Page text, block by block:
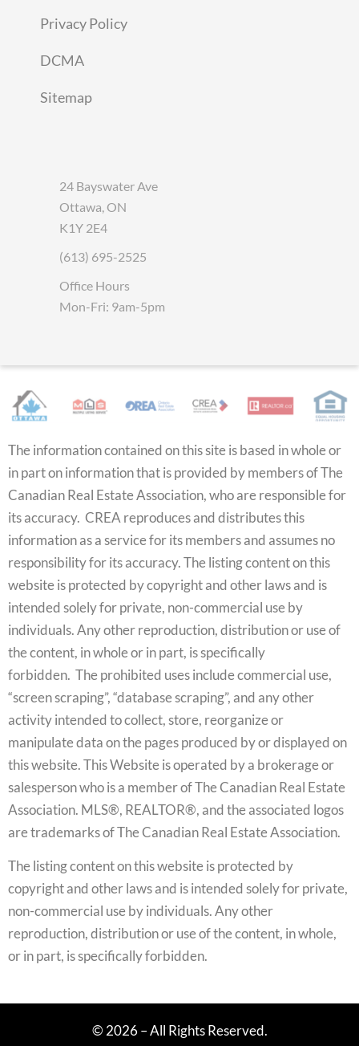
Privacy Policy
DCMA
Sitemap
24 Bayswater Ave
Ottawa, ON
K1Y 2E4
(613) 695-2525
Office Hours
Mon-Fri: 9am-5pm
The information contained on this site is based in whole or
in part on information that is provided by members of The
Canadian Real Estate Association, who are responsible for
its accuracy. CREA reproduces and distributes this
information as a service for its members and assumes no
responsibility for its accuracy. The listing content on this
website is protected by copyright and other laws and is
intended solely for private, non-commercial use by
individuals. Any other reproduction, distribution or use of
the content, in whole or in part, is specifically
forbidden. The prohibited uses include commercial use,
“screen scraping”, “database scraping”, and any other
activity intended to collect, store, reorganize or
manipulate data on the pages produced by or displayed on
this website. This Website is operated by a brokerage or
salesperson who is a member of The Canadian Real Estate
Association. MLS®, REALTOR®, and the associated logos
are trademarks of The Canadian Real Estate Association.
The listing content on this website is protected by
copyright and other laws and is intended solely for private,
non-commercial use by individuals. Any other
reproduction, distribution or use of the content, in whole,
or in part, is specifically forbidden.
© 2026 – All Rights Reserved.